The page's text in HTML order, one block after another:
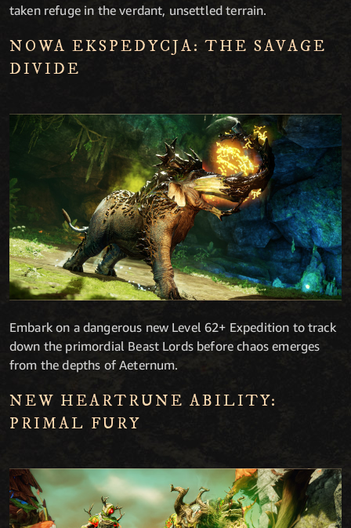
taken refuge in the verdant, unsettled terrain.
NOWA EKSPEDYCJA: THE SAVAGE
DIVIDE
Embark on a dangerous new Level 62+ Expedition to track
down the primordial Beast Lords before chaos emerges
from the depths of Aeternum.
NEW HEARTRUNE ABILITY:
PRIMAL FURY